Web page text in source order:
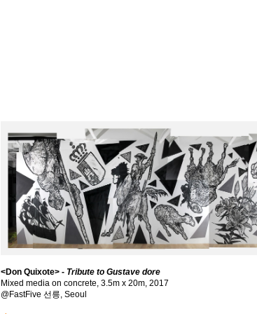
<Don Quixote> - Tribute to Gustave dore
Mixed media on concrete, 3.5m x 20m, 2017
@FastFive 선릉, Seoul